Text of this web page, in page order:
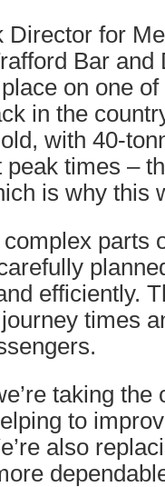
Director for
Bar and
on one
in the
with 40-
times –
is why this
complex parts
efficiently.
times
taking the
to
also